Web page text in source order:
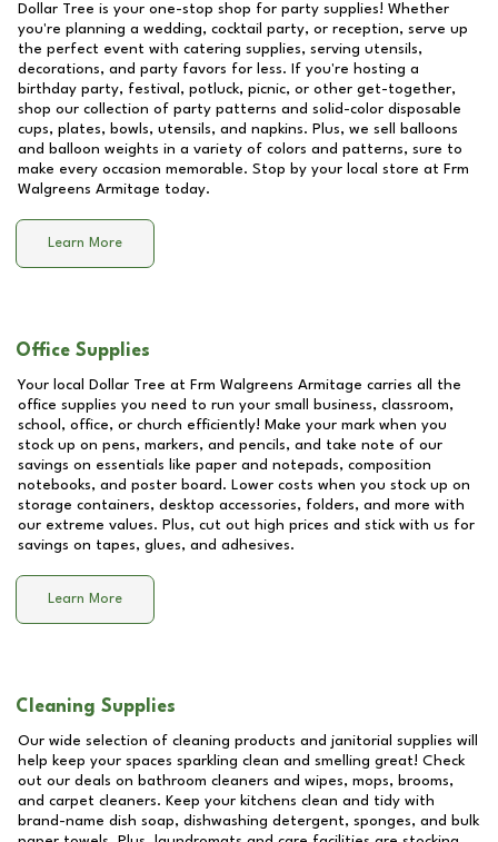
Dollar Tree is your one-stop shop for party supplies! Whether
you're planning a wedding, cocktail party, or reception, serve up
the perfect event with catering supplies, serving utensils,
decorations, and party favors for less. If you're hosting a
birthday party, festival, potluck, picnic, or other get-together,
shop our collection of party patterns and solid-color disposable
cups, plates, bowls, utensils, and napkins. Plus, we sell balloons
and balloon weights in a variety of colors and patterns, sure to
make every occasion memorable. Stop by your local store at Frm
Walgreens Armitage today.
Learn More
Office Supplies
Your local Dollar Tree at Frm Walgreens Armitage carries all the
office supplies you need to run your small business, classroom,
school, office, or church efficiently! Make your mark when you
stock up on pens, markers, and pencils, and take note of our
savings on essentials like paper and notepads, composition
notebooks, and poster board. Lower costs when you stock up on
storage containers, desktop accessories, folders, and more with
our extreme values. Plus, cut out high prices and stick with us for
savings on tapes, glues, and adhesives.
Learn More
Cleaning Supplies
Our wide selection of cleaning products and janitorial supplies will
help keep your spaces sparkling clean and smelling great! Check
out our deals on bathroom cleaners and wipes, mops, brooms,
and carpet cleaners. Keep your kitchens clean and tidy with
brand-name dish soap, dishwashing detergent, sponges, and bulk